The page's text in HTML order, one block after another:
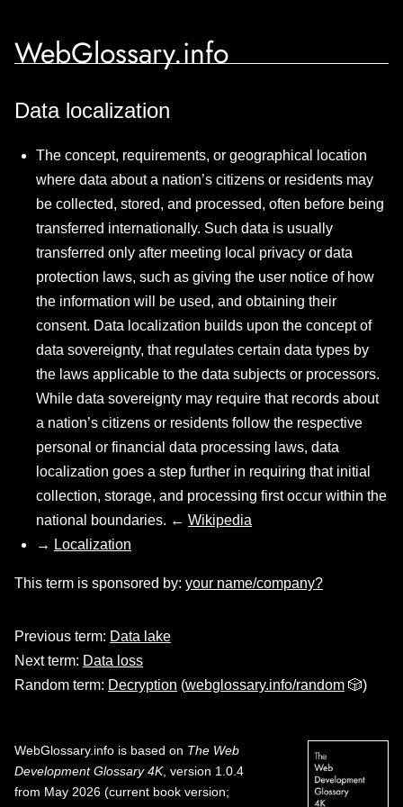
WebGlossary.info
Data localization
The concept, requirements, or geographical location
where data about a nation’s citizens or residents may
be collected, stored, and processed, often before being
transferred internationally. Such data is usually
transferred only after meeting local privacy or data
protection laws, such as giving the user notice of how
the information will be used, and obtaining their
consent. Data localization builds upon the concept of
data sovereignty, that regulates certain data types by
the laws applicable to the data subjects or processors.
While data sovereignty may require that records about
a nation’s citizens or residents follow the respective
personal or financial data processing laws, data
localization goes a step further in requiring that initial
collection, storage, and processing first occur within the
national boundaries. ← Wikipedia
→ Localization
This term is sponsored by: your name/company?
Previous term: Data lake
Next term: Data loss
Random term: Decryption (webglossary.info/random 🎲)
WebGlossary.info is based on The Web
Development Glossary 4K, version 1.0.4
from May 2026 (current book version;